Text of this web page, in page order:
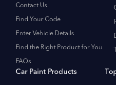
Contact Us
Find Your Code
Enter Vehicle Details
Find the Right Product for You
FAQs
Car Paint Products